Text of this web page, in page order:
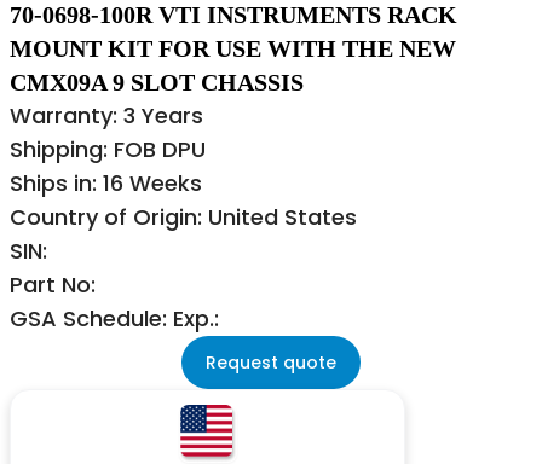
70-0698-100R VTI INSTRUMENTS RACK
MOUNT KIT FOR USE WITH THE NEW
CMX09A 9 SLOT CHASSIS
Warranty: 3 Years
Shipping: FOB DPU
Ships in: 16 Weeks
Country of Origin: United States
SIN:
Part No:
GSA Schedule: Exp.:
Request quote